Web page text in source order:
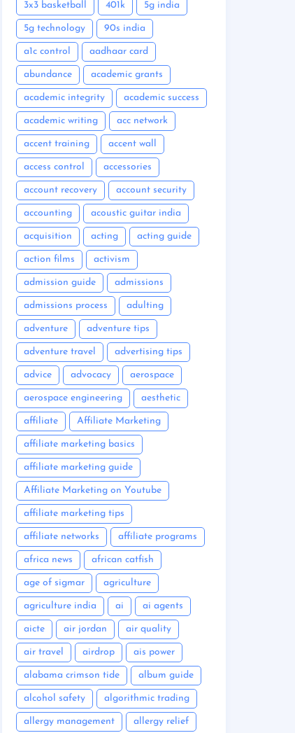
3x3 basketball 401k 5g india
5g technology 90s india
a1c control aadhaar card
abundance academic grants
academic integrity academic success
academic writing acc network
accent training accent wall
access control accessories
account recovery account security
accounting acoustic guitar india
acquisition acting acting guide
action films activism
admission guide admissions
admissions process adulting
adventure adventure tips
adventure travel advertising tips
advice advocacy aerospace
aerospace engineering aesthetic
affiliate Affiliate Marketing
affiliate marketing basics
affiliate marketing guide
Affiliate Marketing on Youtube
affiliate marketing tips
affiliate networks affiliate programs
africa news african catfish
age of sigmar agriculture
agriculture india ai ai agents
aicte air jordan air quality
air travel airdrop ais power
alabama crimson tide album guide
alcohol safety algorithmic trading
allergy management allergy relief